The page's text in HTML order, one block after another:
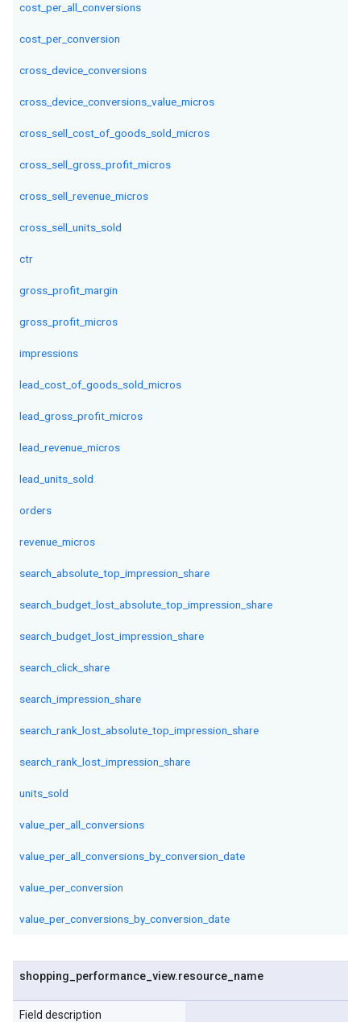
cost_per_all_conversions
cost_per_conversion
cross_device_conversions
cross_device_conversions_value_micros
cross_sell_cost_of_goods_sold_micros
cross_sell_gross_profit_micros
cross_sell_revenue_micros
cross_sell_units_sold
ctr
gross_profit_margin
gross_profit_micros
impressions
lead_cost_of_goods_sold_micros
lead_gross_profit_micros
lead_revenue_micros
lead_units_sold
orders
revenue_micros
search_absolute_top_impression_share
search_budget_lost_absolute_top_impression_share
search_budget_lost_impression_share
search_click_share
search_impression_share
search_rank_lost_absolute_top_impression_share
search_rank_lost_impression_share
units_sold
value_per_all_conversions
value_per_all_conversions_by_conversion_date
value_per_conversion
value_per_conversions_by_conversion_date
shopping performance view.resource name
Field description